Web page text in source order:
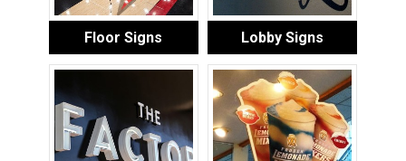
Floor Signs Lobby Signs